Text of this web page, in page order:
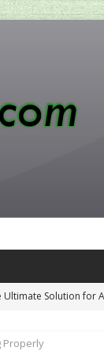
Ultimate Solution for
Distillery Start-
Properly